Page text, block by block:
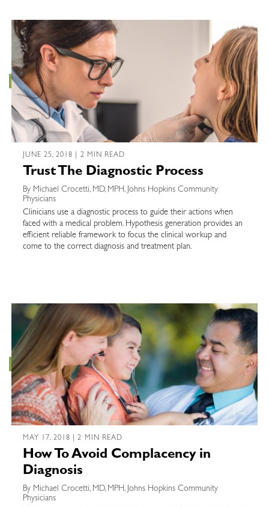
JUNE 25, 2018 | 2 MIN READ
Trust The Diagnostic Process
By Michael Crocetti, MD, MPH, Johns Hopkins Community
Physicians
Clinicians use a diagnostic process to guide their actions when
faced with a medical problem. Hypothesis generation provides an
efficient reliable framework to focus the clinical workup and
come to the correct diagnosis and treatment plan.
MAY 17, 2018 | 2 MIN READ
How To Avoid Complacency in
Diagnosis
By Michael Crocetti, MD, MPH, Johns Hopkins Community
Physicians